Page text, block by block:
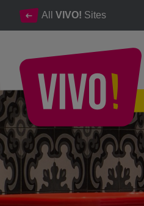
All VIVO! Sites
Stalowa Wola
The best kebab in Stalowa Wola